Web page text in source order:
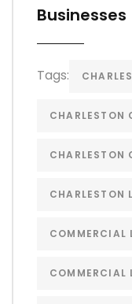
Businesses
Tags:
CHARLESTON
CHARLESTON
CHARLESTON
COMMERCIAL
COMMERCIAL